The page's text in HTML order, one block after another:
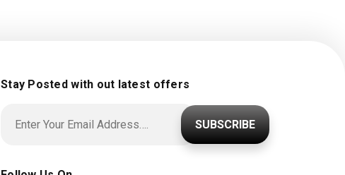
Stay Posted with out latest offers
SUBSCRIBE